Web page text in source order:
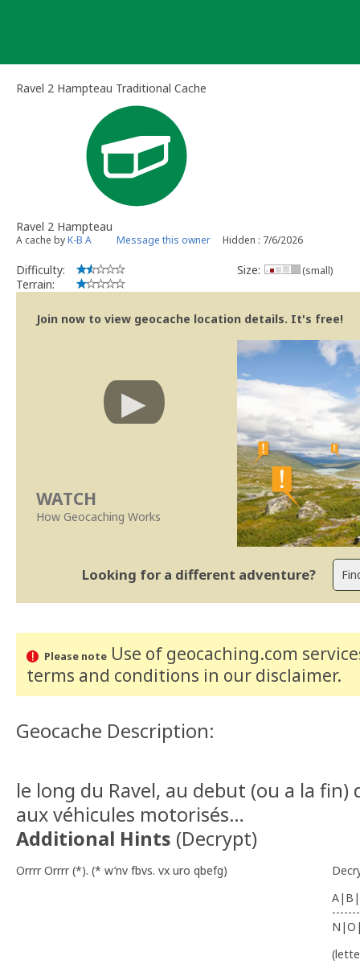
Ravel 2 Hampteau Traditional Cache
Ravel 2 Hampteau
A cache byK-B A Message this owner Hidden : 7/6/2026
Difficulty:
Terrain:
Size: (small)
Join now to view geocache location details. It's free!
WATCH
How Geocaching Works
Looking for a different adventure?
Please noteUse of geocaching.com
terms and conditions in our disclaimer.
Geocache Description:
le long du Ravel, au debut (ou a la
aux véhicules motorisés…
Additional Hints (Decrypt)
Orrrr Orrrr (*). (* w’nv fbvs. vx uro qbefg)